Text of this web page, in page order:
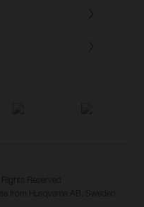
Reserved
from Husqvarna AB, Sweden